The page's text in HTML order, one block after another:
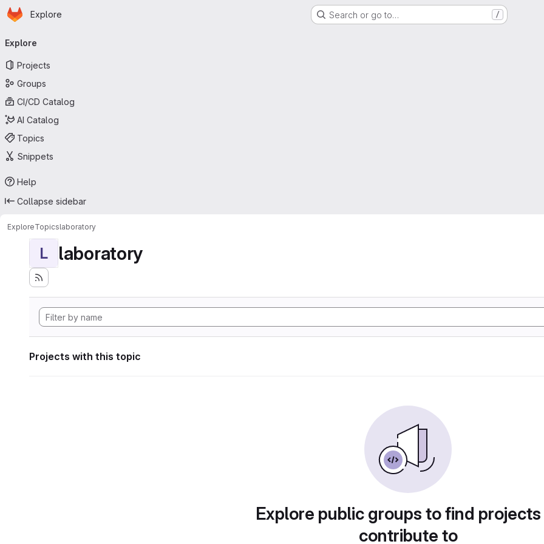
Skip to main content
Homepage
Explore Search or go to… /
navigation
Explore
Projects
Groups
CI/CD Catalog
AI Catalog
Topics
Snippets
Help
Collapse sidebar
ExploreTopicslaboratory
L laboratory
Projects with this topic
Explore public groups to find
contribute to